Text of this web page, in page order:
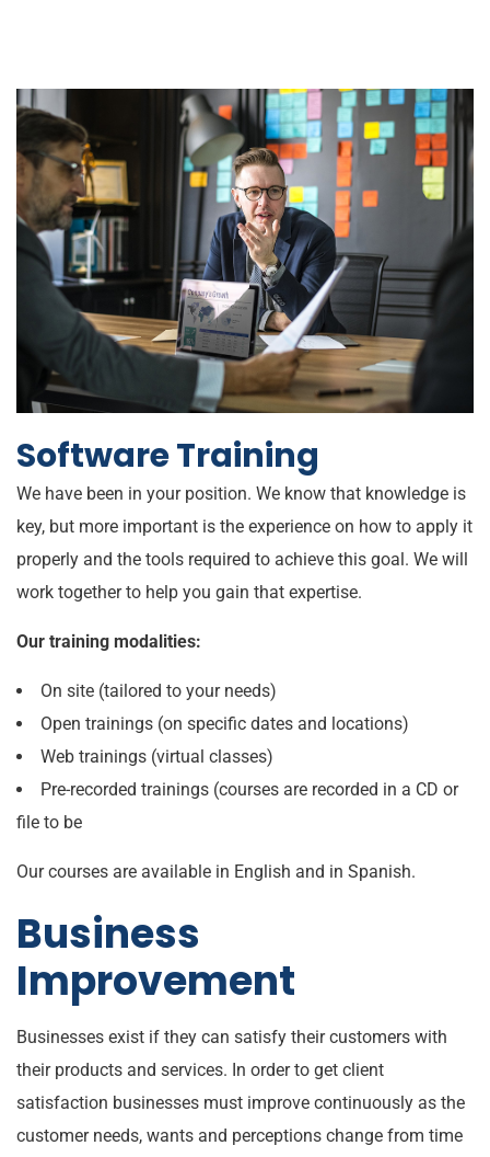
Software Training
We have been in your position. We know that knowledge is
key, but more important is the experience on how to apply it
properly and the tools required to achieve this goal. We will
work together to help you gain that expertise.
Our training modalities:
On site (tailored to your needs)
Open trainings (on specific dates and locations)
Web trainings (virtual classes)
Pre-recorded trainings (courses are recorded in a CD or
file to be
Our courses are available in English and in Spanish.
Business
Improvement
Businesses exist if they can satisfy their customers with
their products and services. In order to get client
satisfaction businesses must improve continuously as the
customer needs, wants and perceptions change from time